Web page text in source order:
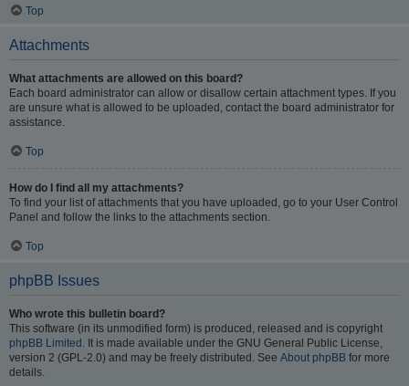
Top
Attachments
What attachments are allowed on this board?
Each board administrator can allow or disallow certain attachment types. If you
are unsure what is allowed to be uploaded, contact the board administrator for
assistance.
Top
How do I find all my attachments?
To find your list of attachments that you have uploaded, go to your User Control
Panel and follow the links to the attachments section.
Top
phpBB Issues
Who wrote this bulletin board?
This software (in its unmodified form) is produced, released and is copyright
phpBB Limited . It is made available under the GNU General Public License,
version 2 (GPL-2.0) and may be freely distributed. See About phpBB for more
details.